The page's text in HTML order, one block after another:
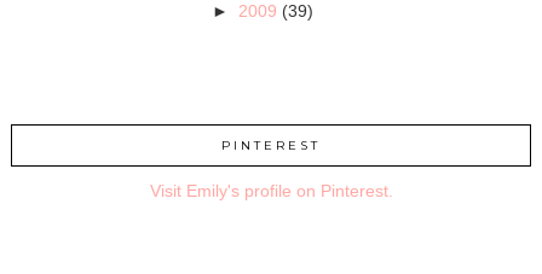
► 2009 (39)
PINTEREST
Visit Emily's profile on Pinterest.